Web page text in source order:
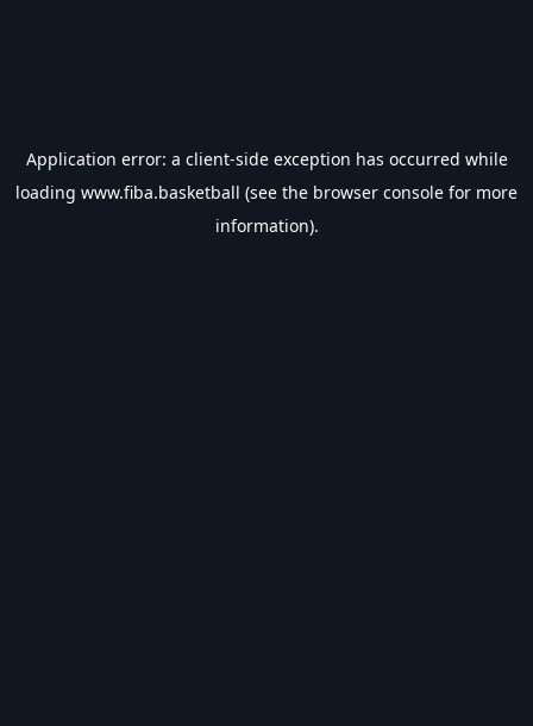
Application error: a client-side exception has occurred while
loading www.fiba.basketball (see the browser console for more
information).